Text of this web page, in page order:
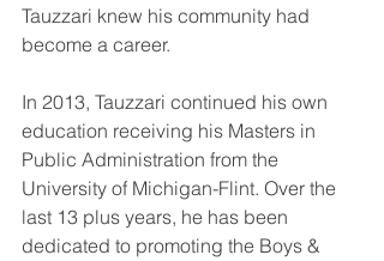
Tauzzari knew his community had
become a career.
In 2013, Tauzzari continued his own
education receiving his Masters in
Public Administration from the
University of Michigan-Flint. Over the
last 13 plus years, he has been
dedicated to promoting the Boys &